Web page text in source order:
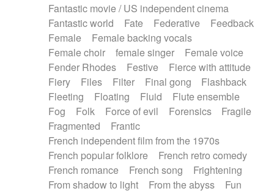
Fantastic movie / US independent cinema
Fantastic world
Fate Federative
Feedback
Female
Female backing vocals
Female choir
female singer
Female voice
Fender Rhodes
Festive
Fierce with attitude
Fiery
Files Filter Final gong
Flashback
Fleeting
Floating Fluid
Flute ensemble
Fog
Folk Force of evil Forensics
Fragile
Fragmented
Frantic
French independent film from the 1970s
French popular folklore
French retro comedy
French romance
French song
Frightening
From shadow to light
From the abyss
Fun